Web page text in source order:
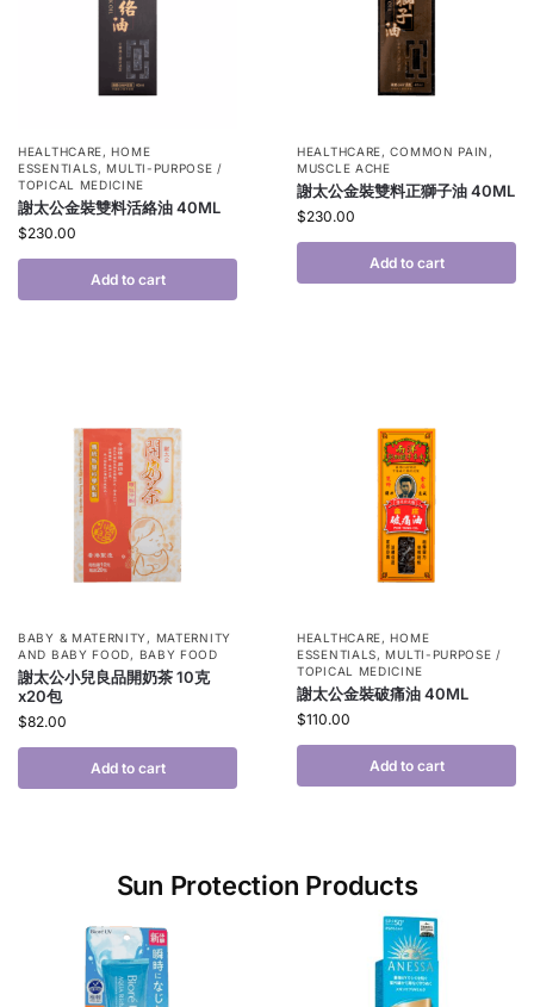
HEALTHCARE, HOME
ESSENTIALS, MULTI-PURPOSE /
TOPICAL MEDICINE
謝太公金裝雙料活絡油 40ML
$230.00
Add to cart
HEALTHCARE,COMMON PAIN ,
MUSCLE ACHE
謝太公金裝雙料正獅子油 40ML
$230.00
Add to cart
BABY & MATERNITY , MATERNITY
AND BABY FOOD, BABY FOOD
謝太公小兒良品開奶茶 10克
x20包
$82.00
Add to cart
HEALTHCARE, HOME
ESSENTIALS, MULTI-PURPOSE /
TOPICAL MEDICINE
謝太公金裝破痛油 40ML
$110.00
Add to cart
Sun Protection Products